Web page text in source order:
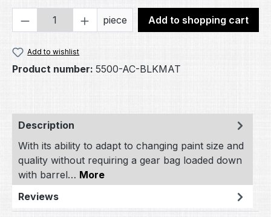
Product Quantity: Enter the desired
piece Add to shopping cart
Add to wishlist
Product number: 5500-AC-BLKMAT
Description
With its ability to adapt to changing paint size and
quality without requiring a gear bag loaded down
with barrel… More
Reviews